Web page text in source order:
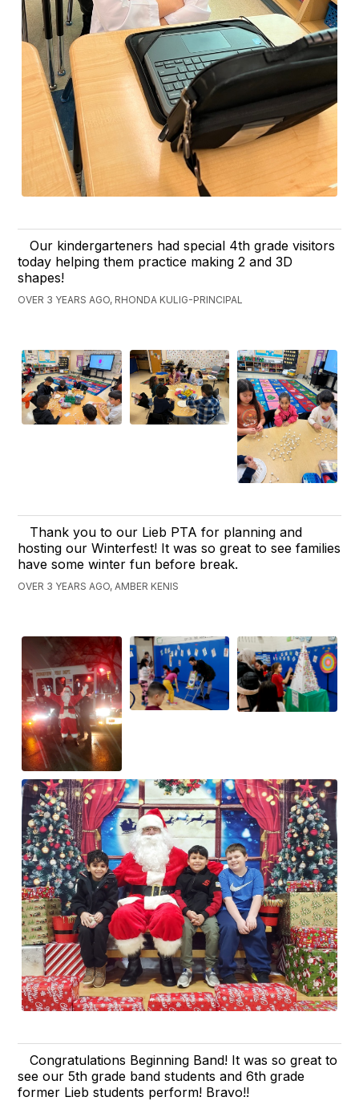
Our kindergarteners had special 4th grade visitors
today helping them practice making 2 and 3D
shapes!
OVER 3 YEARS AGO, RHONDA KULIG-PRINCIPAL
Thank you to our Lieb PTA for planning and
hosting our Winterfest! It was so great to see families
have some winter fun before break.
OVER 3 YEARS AGO, AMBER KENIS
Congratulations Beginning Band! It was so great to
see our 5th grade band students and 6th grade
former Lieb students perform! Bravo!!